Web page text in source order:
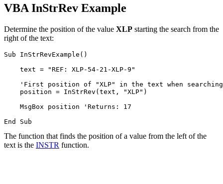
VBA InStrRev Example
Determine the position of the value XLP starting the search from the
right of the text:
Sub InStrRevExample()
    text = "REF: XLP-54-21-XLP-9"
'First position of "XLP" in the text when
    position = InStrRev(text, "XLP")
    MsgBox position 'Returns: 17
The function that finds the position of a value from the left of the
text is the INSTR function.